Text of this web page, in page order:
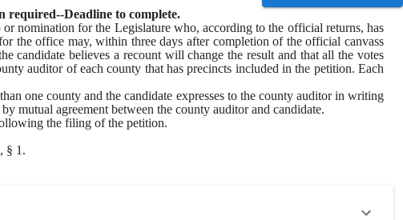
Deadline to complete.
nomination for the Legislature who, according to the official returns, has
the office may, within three days after completion of the official canvass
candidate believes a recount will change the result and that all the votes
auditor of each county that has precincts included in the petition. Each
one county and the candidate expresses to the county auditor in writing
mutual agreement between the county auditor and candidate.
the filing of the petition.
, § 1.